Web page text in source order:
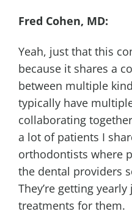
Fred Cohen, MD:
Yeah, just that this
because it shares a
between multiple
typically have
collaborating
a lot of patients I
orthodontists where
the dental providers
They’re getting
treatments for them.